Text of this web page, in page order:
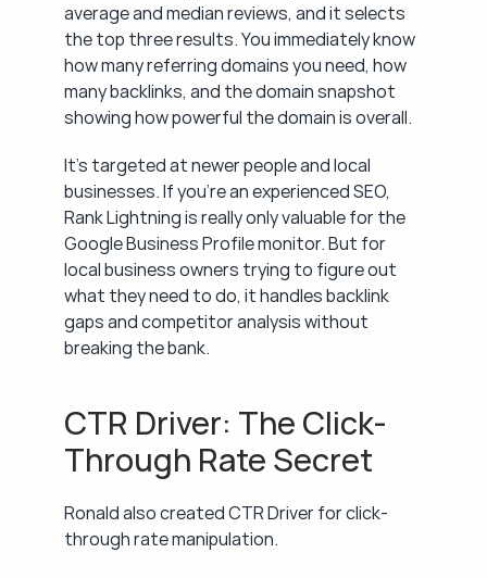
average and median reviews, and it selects
the top three results. You immediately know
how many referring domains you need, how
many backlinks, and the domain snapshot
showing how powerful the domain is overall.
It's targeted at newer people and local
businesses. If you're an experienced SEO,
Rank Lightning is really only valuable for the
Google Business Profile monitor. But for
local business owners trying to figure out
what they need to do, it handles backlink
gaps and competitor analysis without
breaking the bank.
CTR Driver: The Click-
Through Rate Secret
Ronald also created CTR Driver for click-
through rate manipulation.